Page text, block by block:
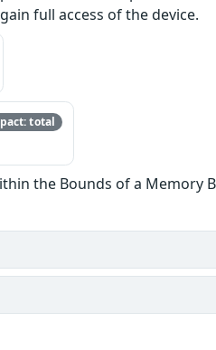
full access of the device.
total
the Bounds of a Memory